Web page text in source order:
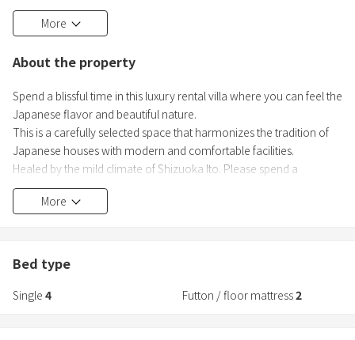
city of Ito in front of you.
In the center of the room is a smart table with a refrigerator and a
Connect to Bluetooth and enjoy your favorite music.
〇A detached house
This detached house retains the charm of a Japanese house and
has a Japanese styl
More
About the property
Spend a blissful time in this luxury rental villa where you can feel the
Japanese flavor and beautiful nature.
This is a carefully selected space that harmonizes the tradition of
Japanese houses with modern and comfortable facilities.
Healed by the mild climate of Shizuoka Ito. Please spend a
luxurious time with us
After completing your reservation, please respond to the "Request
br>On the day of your stay, please enter the reservation code (or
More
Bed type
Single 4 Futton / floor mattress2